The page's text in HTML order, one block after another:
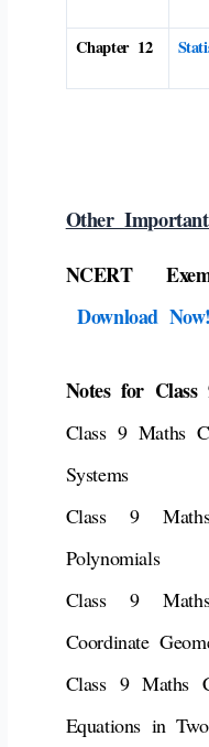
Chapter 12
Other
NCERT
Download Now!
Notes for Class
Class 9 Maths
Systems
Class 9
Polynomials
Class 9
Coordinate
Class 9 Maths
Equations in